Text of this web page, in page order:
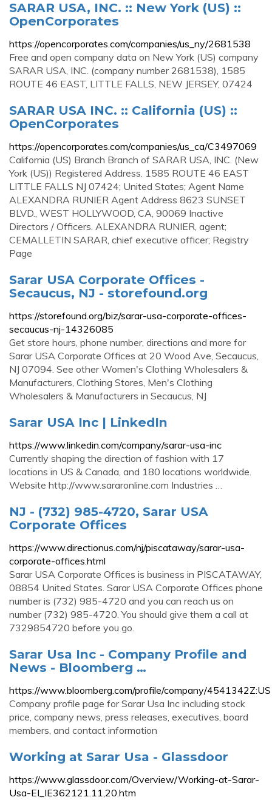
SARAR USA, INC. :: New York (US) ::
OpenCorporates
https://opencorporates.com/companies/us_ny/2681538
Free and open company data on New York (US) company
SARAR USA, INC. (company number 2681538), 1585
ROUTE 46 EAST, LITTLE FALLS, NEW JERSEY, 07424
SARAR USA INC. :: California (US) ::
OpenCorporates
https://opencorporates.com/companies/us_ca/C3497069
California (US) Branch Branch of SARAR USA, INC. (New
York (US)) Registered Address. 1585 ROUTE 46 EAST
LITTLE FALLS NJ 07424; United States; Agent Name
ALEXANDRA RUNIER Agent Address 8623 SUNSET
BLVD., WEST HOLLYWOOD, CA, 90069 Inactive
Directors / Officers. ALEXANDRA RUNIER, agent;
CEMALLETIN SARAR, chief executive officer; Registry
Page
Sarar USA Corporate Offices -
Secaucus, NJ - storefound.org
https://storefound.org/biz/sarar-usa-corporate-offices-
secaucus-nj-14326085
Get store hours, phone number, directions and more for
Sarar USA Corporate Offices at 20 Wood Ave, Secaucus,
NJ 07094. See other Women's Clothing Wholesalers &
Manufacturers, Clothing Stores, Men's Clothing
Wholesalers & Manufacturers in Secaucus, NJ
Sarar USA Inc | LinkedIn
https://www.linkedin.com/company/sarar-usa-inc
Currently shaping the direction of fashion with 17
locations in US & Canada, and 180 locations worldwide.
Website http://www.sararonline.com Industries …
NJ - (732) 985-4720, Sarar USA
Corporate Offices
https://www.directionus.com/nj/piscataway/sarar-usa-
corporate-offices.html
Sarar USA Corporate Offices is business in PISCATAWAY,
08854 United States. Sarar USA Corporate Offices phone
number is (732) 985-4720 and you can reach us on
number (732) 985-4720. You should give them a call at
7329854720 before you go.
Sarar Usa Inc - Company Profile and
News - Bloomberg …
https://www.bloomberg.com/profile/company/4541342Z:US
Company profile page for Sarar Usa Inc including stock
price, company news, press releases, executives, board
members, and contact information
Working at Sarar Usa - Glassdoor
https://www.glassdoor.com/Overview/Working-at-Sarar-
Usa-EI_IE362121.11,20.htm